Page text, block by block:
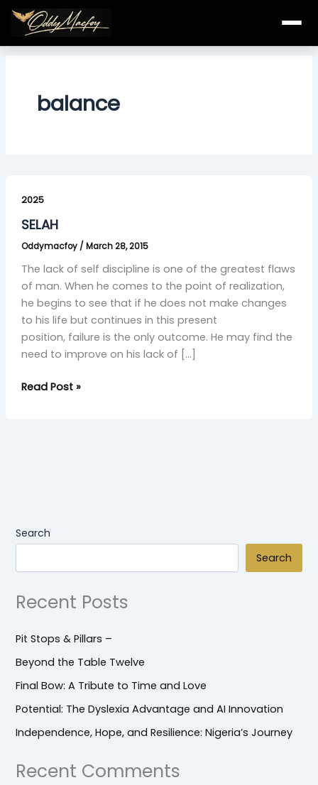
Skip
content
balance
2025
SELAH
Oddymacfoy / March 28, 2015
The lack of self discipline is one of the greatest flaws
of man. When he comes to the point of realization,
he begins to see that if he does not make changes
to his life but continues in this present
position, failure is the only outcome. He may find the
need to improve on his lack of […]
Read Post »
Search
Search
Recent Posts
Pit Stops & Pillars –
Beyond the Table Twelve
Final Bow: A Tribute to Time and Love
Potential: The Dyslexia Advantage and AI Innovation
Independence, Hope, and Resilience: Nigeria’s Journey
Recent Comments